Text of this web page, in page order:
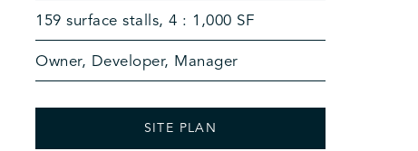
159 surface stalls, 4 : 1,000 SF
Owner, Developer, Manager
SITE PLAN